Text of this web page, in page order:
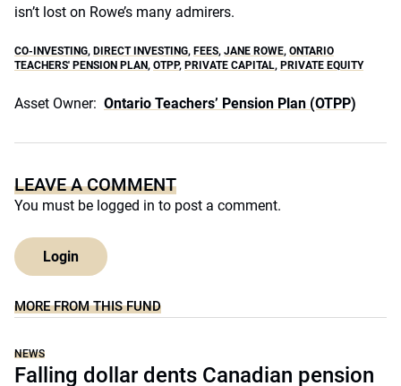
isn’t lost on Rowe’s many admirers.
CO-INVESTING, DIRECT INVESTING, FEES, JANE ROWE, ONTARIO
TEACHERS' PENSION PLAN, OTPP, PRIVATE CAPITAL, PRIVATE EQUITY
Asset Owner: Ontario Teachers’ Pension Plan (OTPP)
LEAVE A COMMENT
You must be logged in to post a comment.
Login
MORE FROM THIS FUND
NEWS
Falling dollar dents Canadian pension